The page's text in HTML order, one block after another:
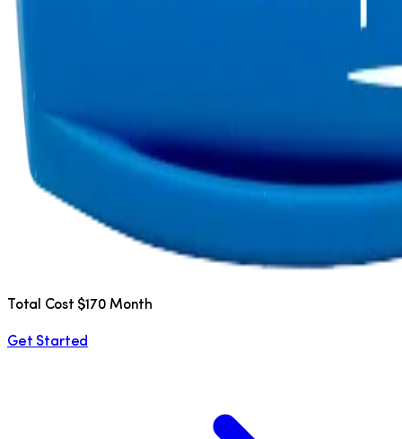
Total Cost $170 Month
Get Started